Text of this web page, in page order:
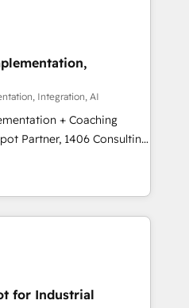
ナー認定 ✓ HubSpotアワ
ISO27001:2022 /
階からお気軽にお問い合わ
and offline sales
processes and meet
and complementary
offer into 4
Manufacturing,
these integrations,
of talents, skills,
on their digital
Integration, AI
+ Coaching
teams transform how
We don't just build your
team to own it, then stay
Marketing Alignment +
Integrations & Data
for Industrial